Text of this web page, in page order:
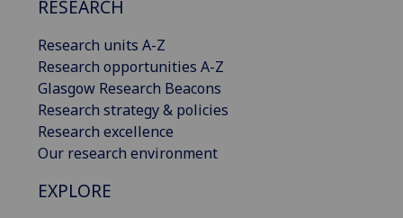
RESEARCH
Research units A-Z
Research opportunities A-Z
Glasgow Research Beacons
Research strategy & policies
Research excellence
Our research environment
EXPLORE